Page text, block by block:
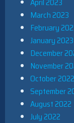
March 2023
February
January 2023
December
November
October 2022
September
August 2022
July 2022